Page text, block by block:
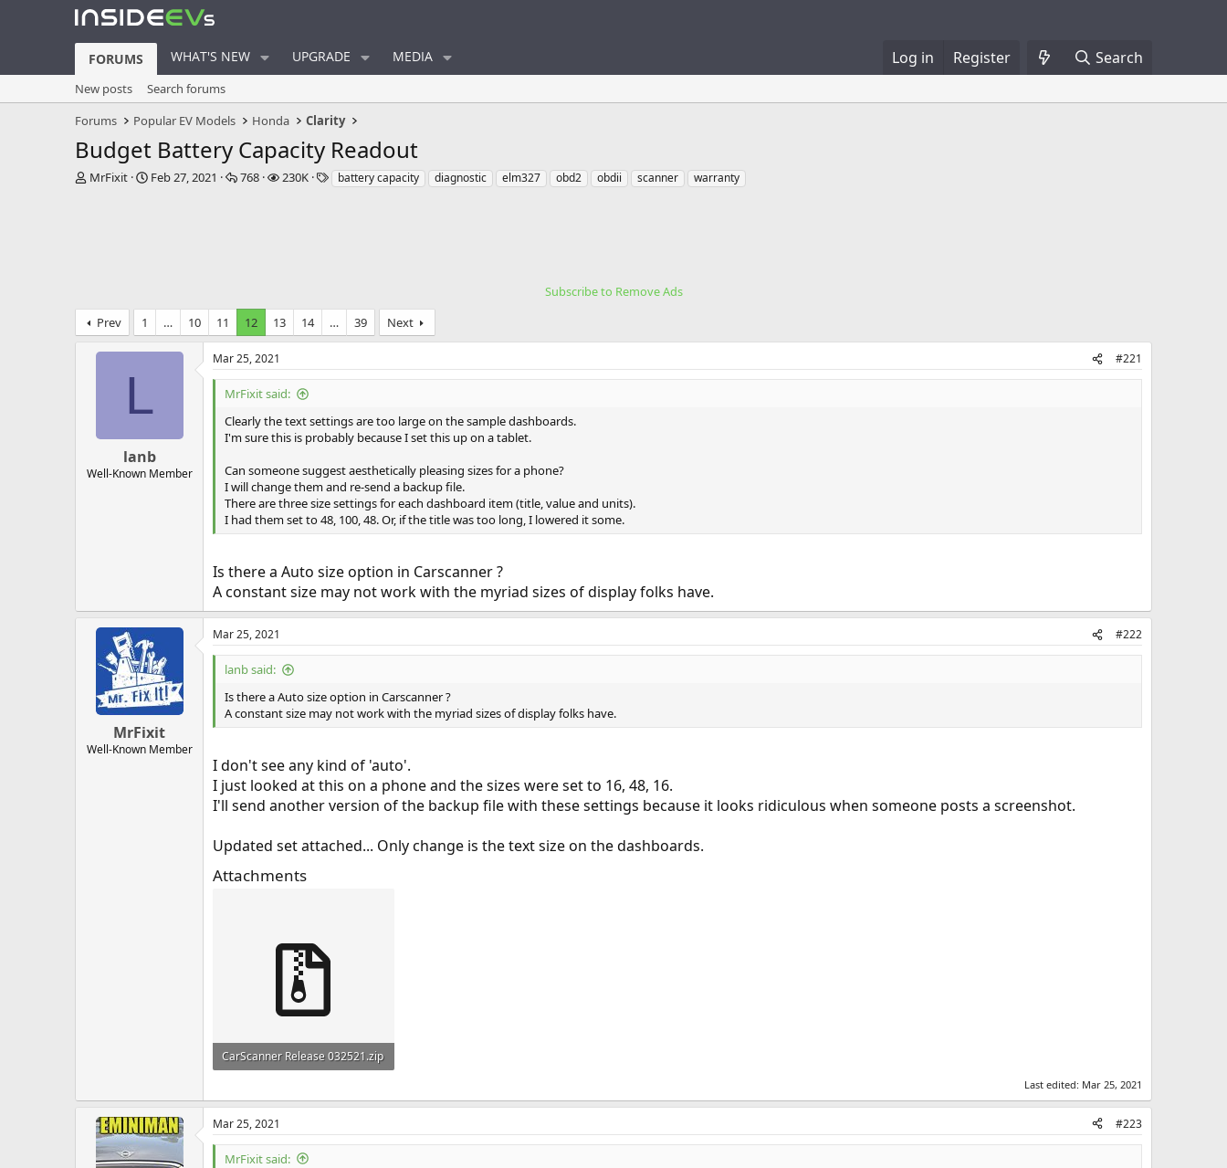
FORUMS WHAT'S NEW UPGRADE MEDIA Log in Register Search
New posts
Search forums
Forums
Popular EV Models Honda Clarity
Budget Battery Capacity Readout
T
a
r
t
MrFixit
S
e
Feb 27, 2021
R
768
V
230K
Tbattery capacity diagnostic elm327 obd2 obdii scanner warranty
Subscribe to Remove Ads
Prev
1 … 10 11 12 13 14 … 39 Next
L
lanb
Well-Known Member
Mar 25, 2021 #221
MrFixit said:
Clearly the text settings are too large on the sample dashboards.
I'm sure this is probably because I set this up on a tablet.
Can someone suggest aesthetically pleasing sizes for a phone?
I will change them and re-send a backup file.
There are three size settings for each dashboard item (title, value and units).
I had them set to 48, 100, 48. Or, if the title was too long, I lowered it some.
Is there a Auto size option in Carscanner ?
A constant size may not work with the myriad sizes of display folks have.
MrFixit
Well-Known Member
Mar 25, 2021 #222
lanb said:
Is there a Auto size option in Carscanner ?
A constant size may not work with the myriad sizes of display folks have.
I don't see any kind of 'auto'.
I just looked at this on a phone and the sizes were set to 16, 48, 16.
I'll send another version of the backup file with these settings because it looks ridiculous when someone posts a screenshot.
Updated set attached... Only change is the text size on the dashboards.
Attachments
CarScanner Release 032521.zip
Last edited: Mar 25, 2021
Mar 25, 2021 #223
MrFixit said: